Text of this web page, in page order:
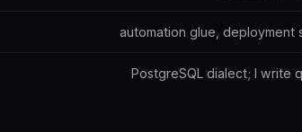
automation glue, deployment
PostgreSQL dialect; I write